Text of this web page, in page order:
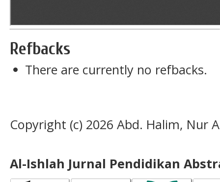
Refbacks
There are currently no refbacks.
Copyright (c) 2026 Abd. Halim, Nur
Al-Ishlah Jurnal Pendidikan